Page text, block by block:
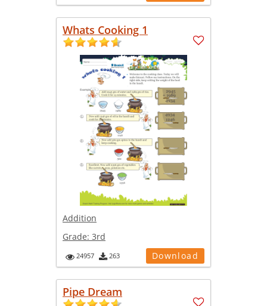
Whats Cooking 1
Addition
Grade: 3rd
24957 263 Download
Pipe Dream